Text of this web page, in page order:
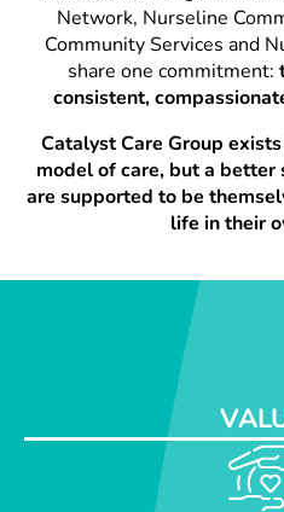
Network, Nurseline
Community Services and
share one commitment:
consistent,
Catalyst Care Group
model of care, but a better
are supported to be
life in their